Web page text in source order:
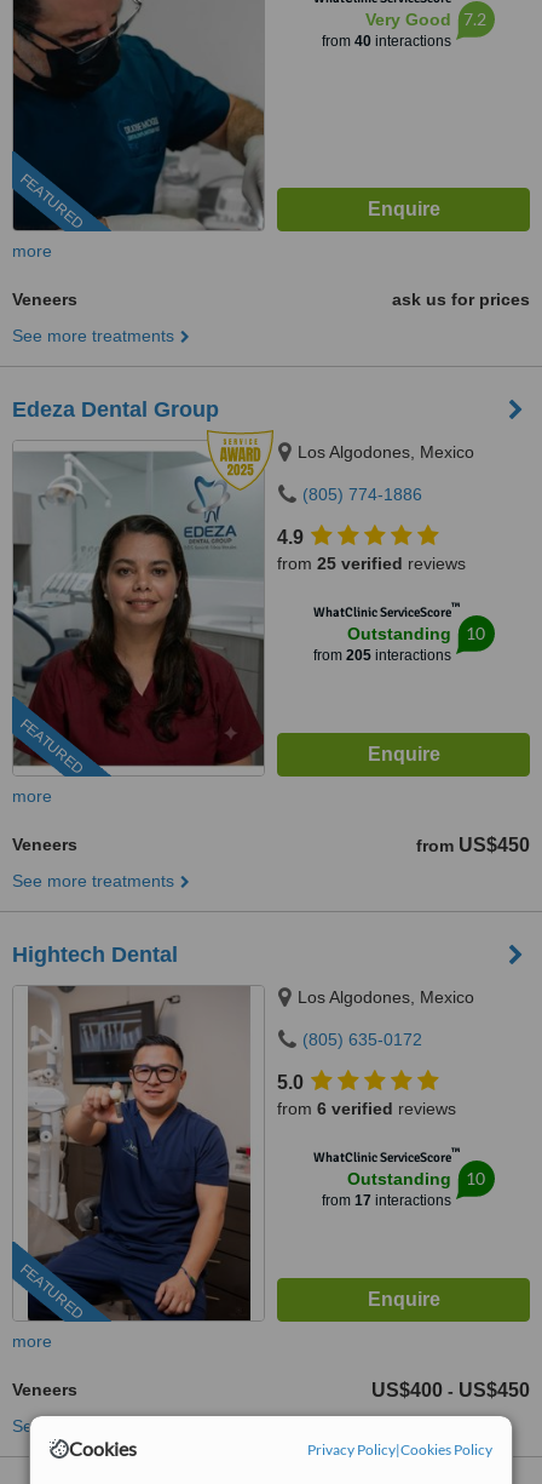
Cookies Privacy Policy|Cookies Policy
FEATURED
Very Good
from 40interactions
7.2
more
Veneers
ask us for prices
See more treatments
Edeza Dental Group
FEATURED
Los Algodones, Mexico
(805) 774-1886
4.9
from 25 verified reviews
WhatClinic ServiceScore™
Outstanding
from 205interactions
10
more
Veneers from US$450
See more treatments
Hightech Dental
FEATURED
Los Algodones, Mexico
(805) 635-0172
5.0
from 6 verified reviews
WhatClinic ServiceScore™
Outstanding
from 17 interactions
10
more
Veneers US$400 - US$450
See more treatments